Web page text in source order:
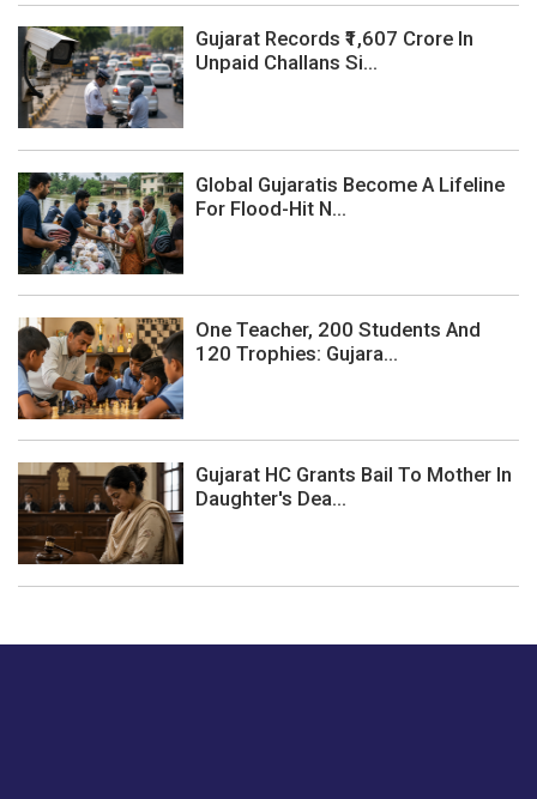
Gujarat Records ₹1,607 Crore In
Unpaid Challans Si...
Global Gujaratis Become A Lifeline
For Flood-Hit N...
One Teacher, 200 Students And
120 Trophies: Gujara...
Gujarat HC Grants Bail To Mother In
Daughter's Dea...